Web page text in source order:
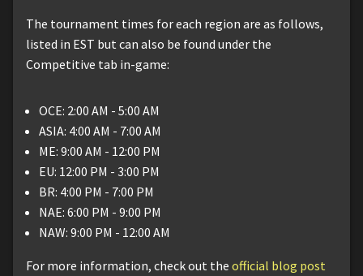
The tournament times for each region are as follows,
listed in EST but can also be found under the
Competitive tab in-game:
OCE: 2:00 AM - 5:00 AM
ASIA: 4:00 AM - 7:00 AM
ME: 9:00 AM - 12:00 PM
EU: 12:00 PM - 3:00 PM
BR: 4:00 PM - 7:00 PM
NAE: 6:00 PM - 9:00 PM
NAW: 9:00 PM - 12:00 AM
For more information, check out the official blog post